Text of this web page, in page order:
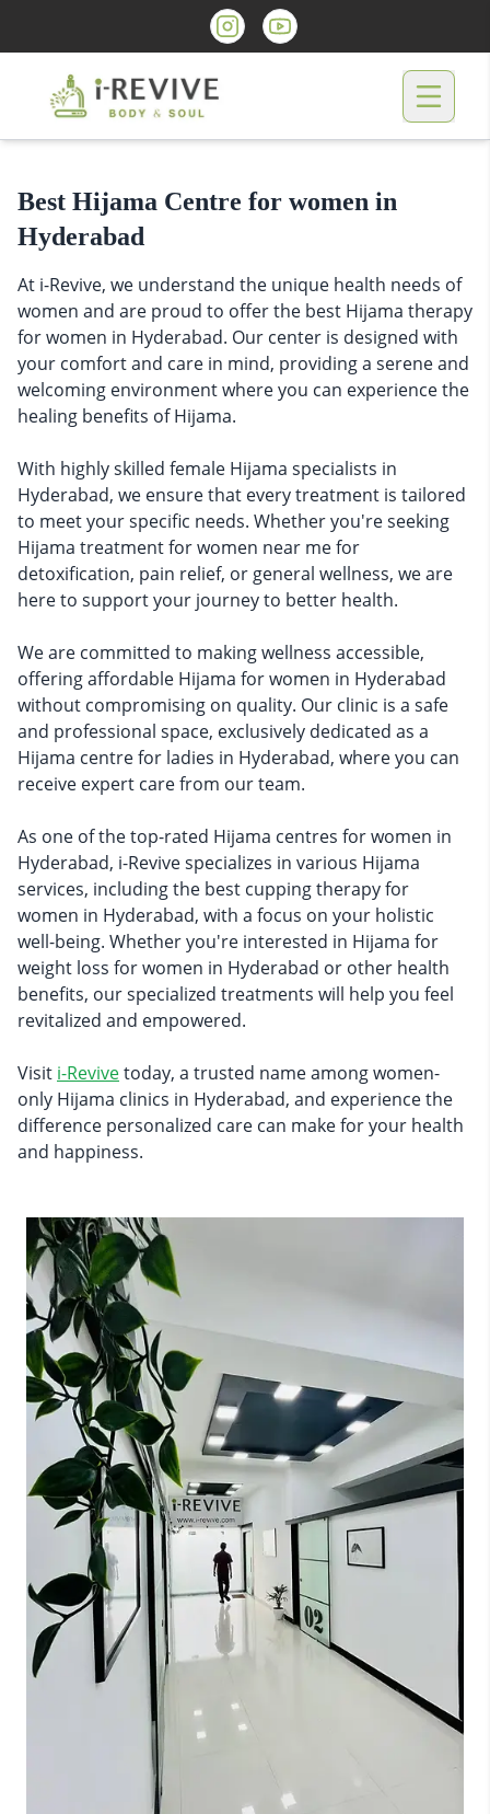
Best Hijama Centre for women in
Hyderabad
At i-Revive, we understand the unique health needs of
women and are proud to offer the best Hijama therapy
for women in Hyderabad. Our center is designed with
your comfort and care in mind, providing a serene and
welcoming environment where you can experience the
healing benefits of Hijama.
With highly skilled female Hijama specialists in
Hyderabad, we ensure that every treatment is tailored
to meet your specific needs. Whether you're seeking
Hijama treatment for women near me for
detoxification, pain relief, or general wellness, we are
here to support your journey to better health.
We are committed to making wellness accessible,
offering affordable Hijama for women in Hyderabad
without compromising on quality. Our clinic is a safe
and professional space, exclusively dedicated as a
Hijama centre for ladies in Hyderabad, where you can
receive expert care from our team.
As one of the top-rated Hijama centres for women in
Hyderabad, i-Revive specializes in various Hijama
services, including the best cupping therapy for
women in Hyderabad, with a focus on your holistic
well-being. Whether you're interested in Hijama for
weight loss for women in Hyderabad or other health
benefits, our specialized treatments will help you feel
revitalized and empowered.
Visit i-Revivetoday, a trusted name among women-
only Hijama clinics in Hyderabad, and experience the
difference personalized care can make for your health
and happiness.